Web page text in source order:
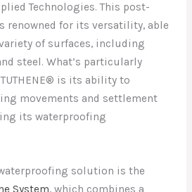
Technologies. This post-
renowned for its versatility, able
of surfaces, including
steel. What’s particularly
is its ability to
movements and settlement
its waterproofing
solution is the
System, which combines a